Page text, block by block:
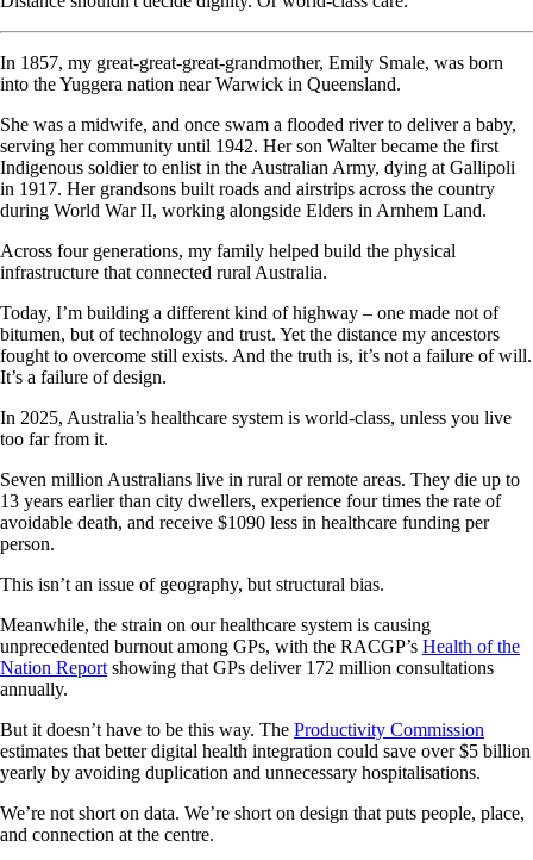
In 1857, my great-great-great-grandmother, Emily Smale, was born
into the Yuggera nation near Warwick in Queensland.
She was a midwife, and once swam a flooded river to deliver a baby,
serving her community until 1942. Her son Walter became the first
Indigenous soldier to enlist in the Australian Army, dying at Gallipoli
in 1917. Her grandsons built roads and airstrips across the country
during World War II, working alongside Elders in Arnhem Land.
Across four generations, my family helped build the physical
infrastructure that connected rural Australia.
Today, I’m building a different kind of highway – one made not of
bitumen, but of technology and trust. Yet the distance my ancestors
fought to overcome still exists. And the truth is, it’s not a failure of will.
It’s a failure of design.
In 2025, Australia’s healthcare system is world-class, unless you live
too far from it.
Seven million Australians live in rural or remote areas. They die up to
13 years earlier than city dwellers, experience four times the rate of
avoidable death, and receive $1090 less in healthcare funding per
person.
This isn’t an issue of geography, but structural bias.
Meanwhile, the strain on our healthcare system is causing
unprecedented burnout among GPs, with the RACGP’s Health of the
Nation Report showing that GPs deliver 172 million consultations
annually.
But it doesn’t have to be this way. The Productivity Commission
estimates that better digital health integration could save over $5 billion
yearly by avoiding duplication and unnecessary hospitalisations.
We’re not short on data. We’re short on design that puts people, place,
and connection at the centre.